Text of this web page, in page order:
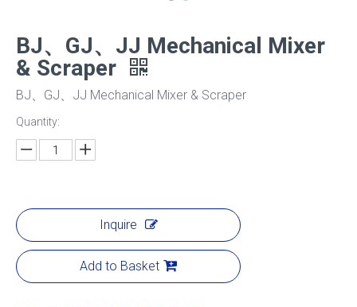
BJ、GJ、JJ Mechanical Mixer
& Scraper
BJ、GJ、JJ Mechanical Mixer & Scraper
Quantity:
Inquire
Add to Basket